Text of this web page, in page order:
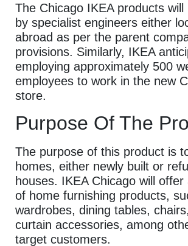
The Chicago IKEA products will
by specialist engineers either
abroad as per the parent
provisions. Similarly, IKEA
employing approximately 500
employees to work in the new
store.
Purpose Of The
The purpose of this product is
homes, either newly built or
houses. IKEA Chicago will
of home furnishing products,
wardrobes, dining tables,
curtain accessories, among
target customers.